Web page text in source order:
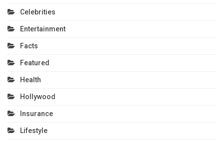
Celebrities
Entertainment
Facts
Featured
Health
Hollywood
Insurance
Lifestyle